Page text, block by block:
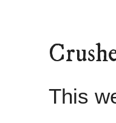
This